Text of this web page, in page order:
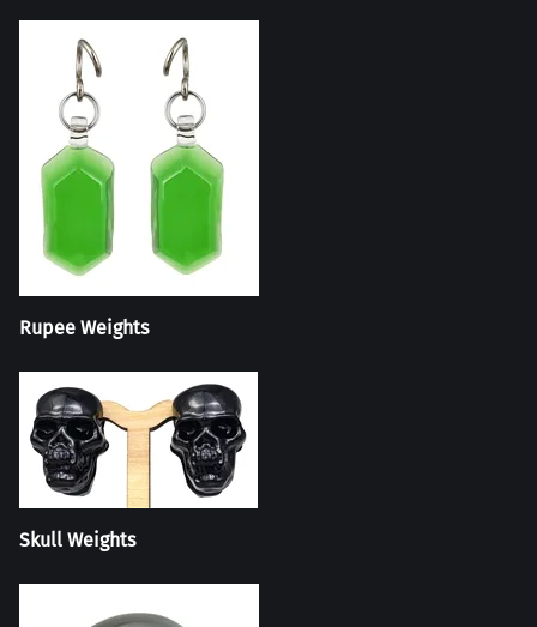
Rupee Weights
Skull Weights